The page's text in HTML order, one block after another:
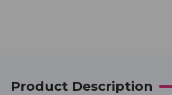
Product Description